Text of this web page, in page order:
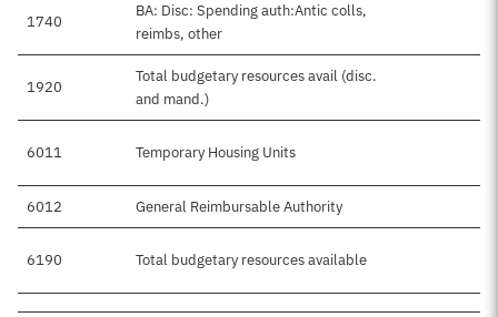
1740
BA: Disc: Spending auth:Antic colls,
reimbs, other
1920
Total budgetary resources avail (disc.
and mand.)
6011 Temporary Housing Units
6012 General Reimbursable Authority
6190 Total budgetary resources available